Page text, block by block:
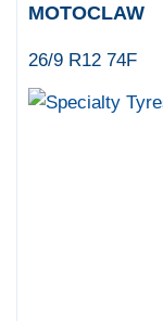
MOTOCLAW
26/9 R12 74F